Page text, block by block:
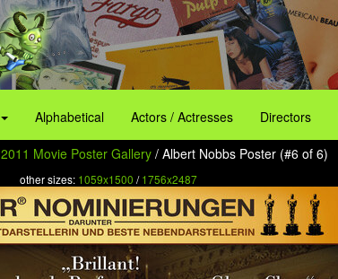
Alphabetical Actors / Actresses Directors
2011 Movie Poster Gallery / Albert Nobbs Poster (#6 of 6)
other sizes: 1059x1500 /1756x2487